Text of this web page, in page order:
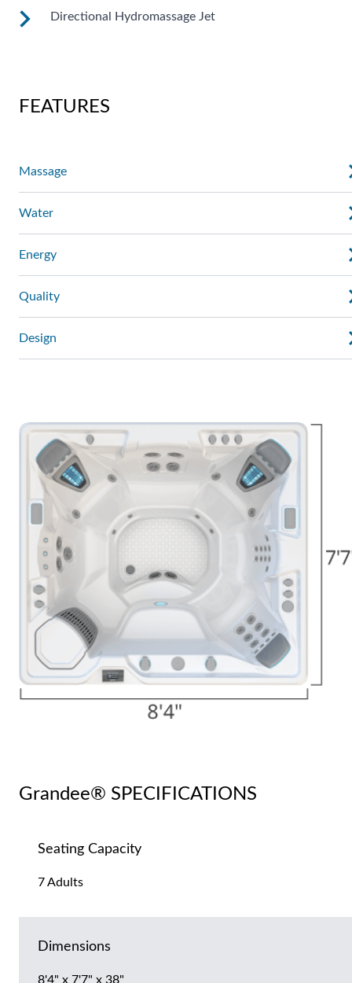
Two large jet streams spin in a rhythmic circular motion for
Directional Hydromassage Jet
right where you want it. Personalize with ComfortControl®.
FEATURES
Massage
Water
Energy
Quality
Design
Grandee® SPECIFICATIONS
Seating Capacity
7 Adults
Dimensions
8'4" x 7'7" x 38"